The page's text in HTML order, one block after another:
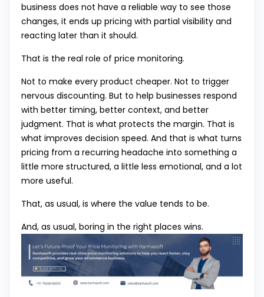
business does not have a reliable way to see those
changes, it ends up pricing with partial visibility and
reacting later than it should.
That is the real role of price monitoring.
Not to make every product cheaper. Not to trigger
nervous discounting. But to help businesses respond
with better timing, better context, and better
judgment. That is what protects the margin. That is
what improves decision speed. And that is what turns
pricing from a recurring headache into something a
little more structured, a little less emotional, and a lot
more useful.
That, as usual, is where the value tends to be.
And, as usual, boring in the right places wins.